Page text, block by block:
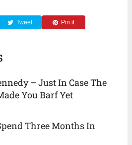
Tweet Pin it
– Just In Case The
You Barf Yet
Three Months In